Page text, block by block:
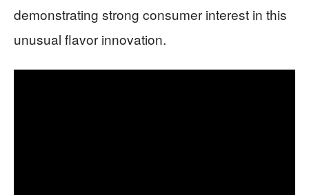
demonstrating strong consumer interest in this
unusual flavor innovation.